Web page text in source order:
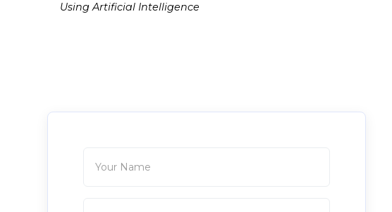
Using Artificial Intelligence